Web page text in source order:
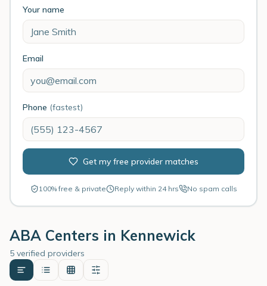
Your name
Email
Phone (fastest)
Get my free provider matches
100% free & private Reply within 24 hrs No spam calls
ABA Centers in Kennewick
5 verified providers